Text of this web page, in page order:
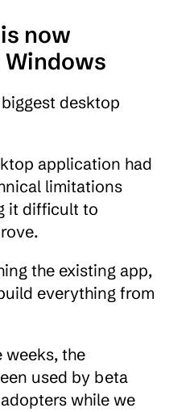
now
Windows
desktop
application had
limitations
it difficult to
the existing app,
everything from
weeks, the
used by beta
while we